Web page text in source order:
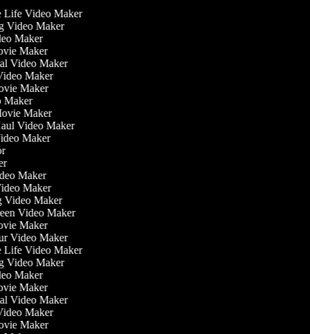
Life Video Maker
Video Maker
Maker
Maker
Video Maker
Maker
Maker
Maker
Maker
Video Maker
Maker
Maker
Maker
Video Maker
Video Maker
Maker
Video Maker
Life Video Maker
Video Maker
Maker
Maker
Video Maker
Maker
Maker